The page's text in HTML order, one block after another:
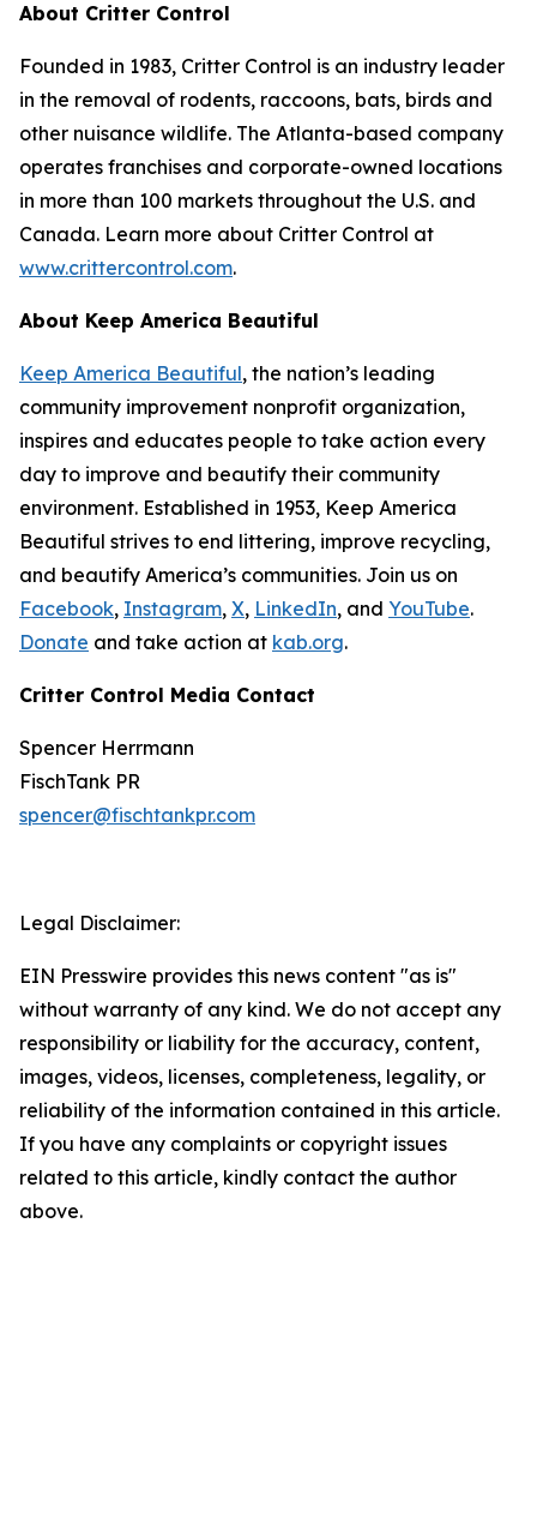
About Critter Control
Founded in 1983, Critter Control is an industry leader
in the removal of rodents, raccoons, bats, birds and
other nuisance wildlife. The Atlanta-based company
operates franchises and corporate-owned locations
in more than 100 markets throughout the U.S. and
Canada. Learn more about Critter Control at
www.crittercontrol.com.
About Keep America Beautiful
Keep America Beautiful, the nation’s leading
community improvement nonprofit organization,
inspires and educates people to take action every
day to improve and beautify their community
environment. Established in 1953, Keep America
Beautiful strives to end littering, improve recycling,
and beautify America’s communities. Join us on
Facebook, Instagram, X, LinkedIn, and YouTube.
Donate and take action at kab.org.
Critter Control Media Contact
Spencer Herrmann
FischTank PR
spencer@fischtankpr.com
Legal Disclaimer:
EIN Presswire provides this news content "as is"
without warranty of any kind. We do not accept any
responsibility or liability for the accuracy, content,
images, videos, licenses, completeness, legality, or
reliability of the information contained in this article.
If you have any complaints or copyright issues
related to this article, kindly contact the author
above.